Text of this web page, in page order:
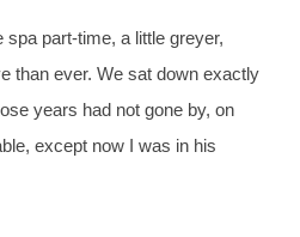
spa part-time, a little greyer,
years had not gone by, on
except now I was in his